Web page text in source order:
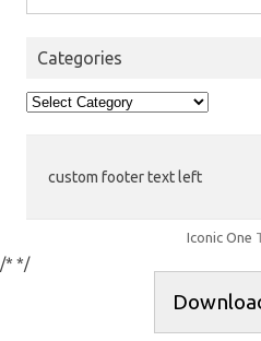
for:
Categories
Categories
custom footer text left
Iconic One
/* */